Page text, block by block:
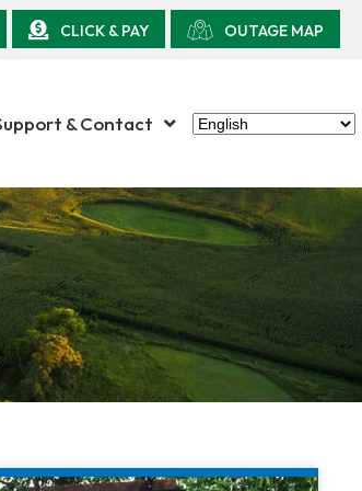
CLICK & PAY OUTAGE MAP
& Contact